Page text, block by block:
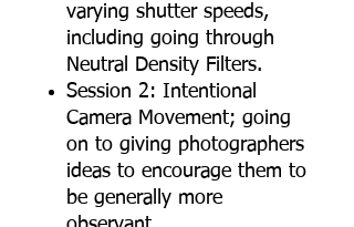
varying shutter speeds,
including going through
Neutral Density Filters.
Session 2: Intentional
Camera Movement; going
on to giving photographers
ideas to encourage them to
be generally more